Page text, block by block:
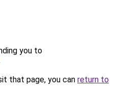
you to
that page, you can return to